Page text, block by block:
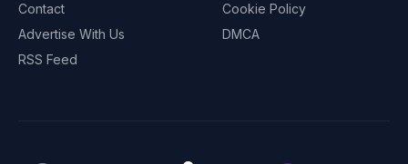
Contact
Advertise With Us
RSS Feed
Cookie Policy
DMCA